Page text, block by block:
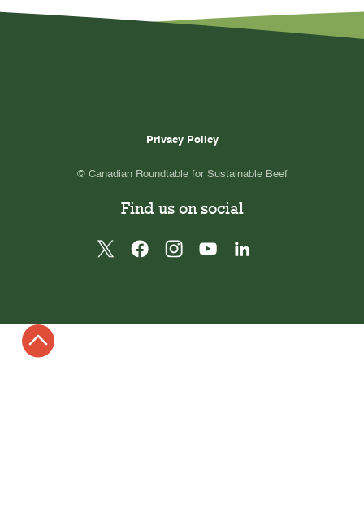
Privacy Policy
© Canadian Roundtable for Sustainable Beef
Find us on social